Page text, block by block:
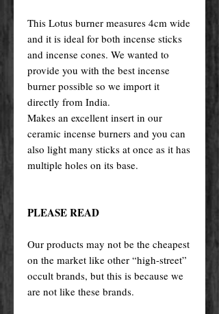
This Lotus burner measures 4cm wide
and it is ideal for both incense sticks
and incense cones. We wanted to
provide you with the best incense
burner possible so we import it
directly from India.
Makes an excellent insert in our
ceramic incense burners and you can
also light many sticks at once as it has
multiple holes on its base.
PLEASE READ
Our products may not be the cheapest
on the market like other “high-street”
occult brands, but this is because we
are not like these brands.